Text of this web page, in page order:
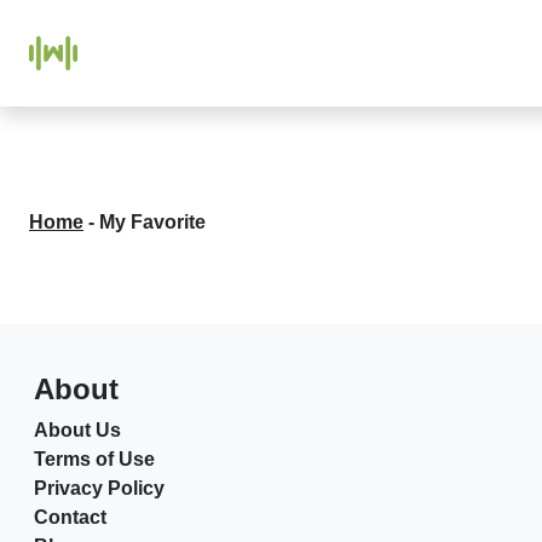
Home - My Favorite
About
About Us
Terms of Use
Privacy Policy
Contact